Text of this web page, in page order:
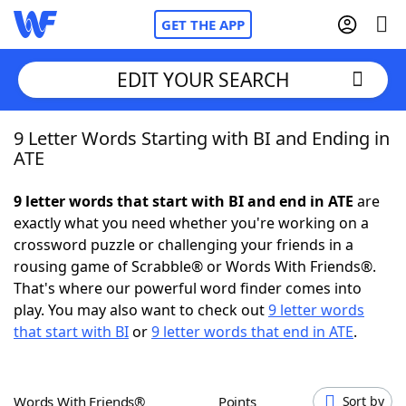
GET THE APP
Home
NYT Crossplay Cheat
ScrabbleHelpers
Today's NYT GamesHints & Answers
EDIT YOUR SEARCH
9 Letter Words Starting with BI and Ending in
ATE
9 letter words that start with BI and end in ATE are
exactly what you need whether you're working on a
crossword puzzle or challenging your friends in a
rousing game of Scrabble® or Words With Friends®.
That's where our powerful word finder comes into
play. You may also want to check out9 letter words
that start with BIor9 letter words that end in ATE.
Words With Friends® Points Sort by